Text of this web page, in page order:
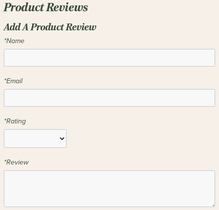
Product Reviews
Add A Product Review
*Name
*Email
*Rating
*Review